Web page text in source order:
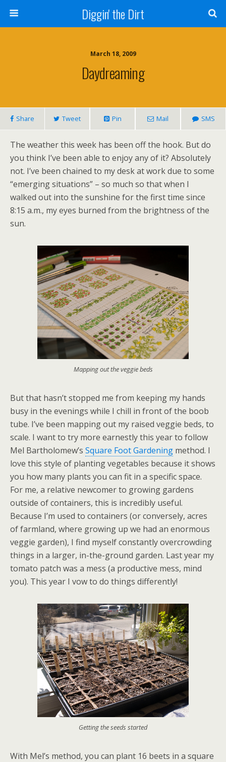
Diggin' the Dirt
March 18, 2009
Daydreaming
Share Tweet Pin Mail SMS
The weather this week has been off the hook. But do
you think I’ve been able to enjoy any of it? Absolutely
not. I’ve been chained to my desk at work due to some
“emerging situations” – so much so that when I
walked out into the sunshine for the first time since
8:15 a.m., my eyes burned from the brightness of the
sun.
Mapping out the veggie beds
But that hasn’t stopped me from keeping my hands
busy in the evenings while I chill in front of the boob
tube. I’ve been mapping out my raised veggie beds, to
scale. I want to try more earnestly this year to follow
Mel Bartholomew’s Square Foot Gardening method. I
love this style of planting vegetables because it shows
you how many plants you can fit in a specific space.
For me, a relative newcomer to growing gardens
outside of containers, this is incredibly useful.
Because I’m used to containers (or conversely, acres
of farmland, where growing up we had an enormous
veggie garden), I find myself constantly overcrowding
things in a larger, in-the-ground garden. Last year my
tomato patch was a mess (a productive mess, mind
you). This year I vow to do things differently!
Getting the seeds started
With Mel’s method, you can plant 16 beets in a square